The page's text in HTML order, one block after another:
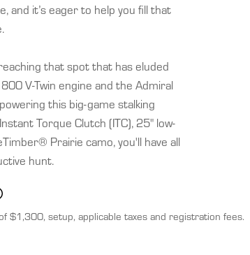
and it’s eager to help you fill that
that spot that has eluded
V-Twin engine and the Admiral
this big-game stalking
Torque Clutch (ITC), 25" low-
Prairie camo, you'll have all
hunt.
$1,300, setup, applicable taxes and registration fees.